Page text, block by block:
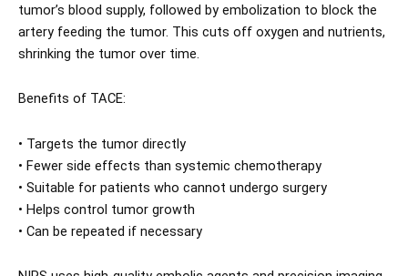
tumor’s blood supply, followed by embolization to block the
artery feeding the tumor. This cuts off oxygen and nutrients,
shrinking the tumor over time.
Benefits of TACE:
• Targets the tumor directly
• Fewer side effects than systemic chemotherapy
• Suitable for patients who cannot undergo surgery
• Helps control tumor growth
• Can be repeated if necessary